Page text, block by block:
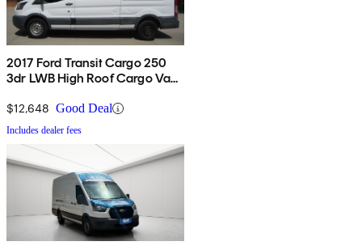
2017 Ford Transit Cargo 250
3dr LWB High Roof Cargo Van
Door
$12,648 Good Deal
Includes dealer fees